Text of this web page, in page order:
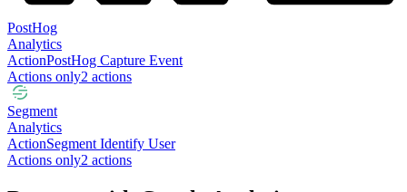
PostHog
Analytics
ActionPostHog Capture Event
Actions only2 actions
Segment
Analytics
ActionSegment Identify User
Actions only2 actions